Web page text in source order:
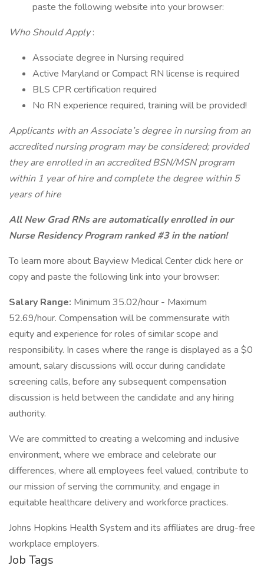
paste the following website into your browser:
Who Should Apply:
Associate degree in Nursing required
Active Maryland or Compact RN license is required
BLS CPR certification required
No RN experience required, training will be provided!
Applicants with an Associate’s degree in nursing from an
accredited nursing program may be considered; provided
they are enrolled in an accredited BSN/MSN program
within 1 year of hire and complete the degree within 5
years of hire
All New Grad RNs are automatically enrolled in our
Nurse Residency Program ranked #3 in the nation!
To learn more about Bayview Medical Center click here or
copy and paste the following link into your browser:
Salary Range: Minimum 35.02/hour - Maximum
52.69/hour. Compensation will be commensurate with
equity and experience for roles of similar scope and
responsibility. In cases where the range is displayed as a $0
amount, salary discussions will occur during candidate
screening calls, before any subsequent compensation
discussion is held between the candidate and any hiring
authority.
We are committed to creating a welcoming and inclusive
environment, where we embrace and celebrate our
differences, where all employees feel valued, contribute to
our mission of serving the community, and engage in
equitable healthcare delivery and workforce practices.
Johns Hopkins Health System and its affiliates are drug-free
workplace employers.
Job Tags